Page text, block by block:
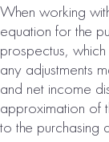
When working
equation for the
prospectus,
any adjustments
and net income
approximation of
to the purchasing